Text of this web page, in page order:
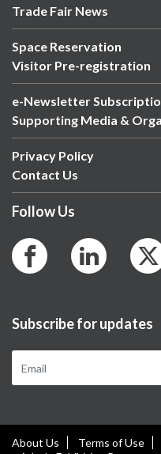
Trade Fair News
Space Reservation
Visitor Pre-registration
e-Newsletter
Supporting Media &
Privacy Policy
Contact Us
Follow Us
Subscribe for updates
About Us Terms of Use